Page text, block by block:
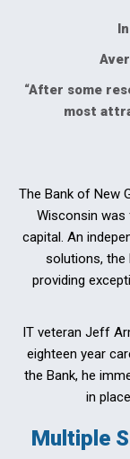
“After some
most
The Bank of New
Wisconsin was
capital. An
solutions, the
providing
IT veteran Jeff
eighteen year
the Bank, he
in
Multiple